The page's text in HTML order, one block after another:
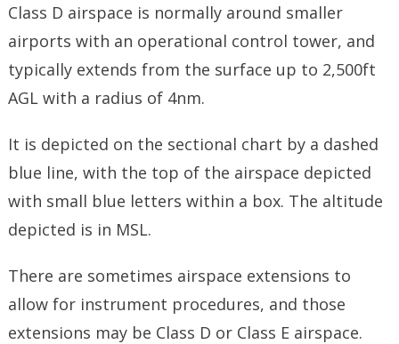
Class D airspace is normally around smaller
airports with an operational control tower, and
typically extends from the surface up to 2,500ft
AGL with a radius of 4nm.
It is depicted on the sectional chart by a dashed
blue line, with the top of the airspace depicted
with small blue letters within a box. The altitude
depicted is in MSL.
There are sometimes airspace extensions to
allow for instrument procedures, and those
extensions may be Class D or Class E airspace.